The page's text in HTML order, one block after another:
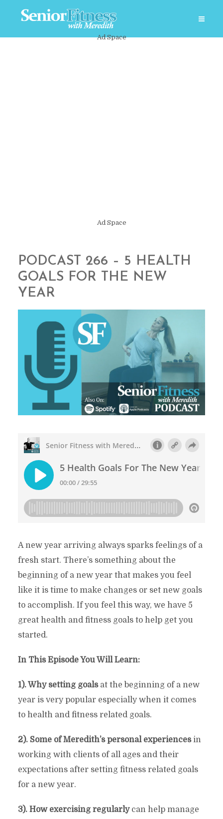
Ad Space
Ad Space
PODCAST 266 – 5 HEALTH
GOALS FOR THE NEW
YEAR
A new year arriving always sparks feelings of a
fresh start. There’s something about the
beginning of a new year that makes you feel
like it is time to make changes or set new goals
to accomplish. If you feel this way, we have 5
great health and fitness goals to help get you
started.
In This Episode You Will Learn:
1). Why setting goalsat the beginning of a new
year is very popular especially when it comes
to health and fitness related goals.
2). Some of Meredith’s personal experiencesin
working with clients of all ages and their
expectations after setting fitness related goals
for a new year.
3). How exercising regularlycan help manage